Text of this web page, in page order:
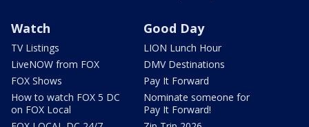
Watch
TV Listings
LiveNOW from FOX
FOX Shows
How to watch FOX 5 DC
on FOX Local
Good Day
LION Lunch Hour
DMV Destinations
Pay It Forward
Nominate someone for
Pay It Forward!